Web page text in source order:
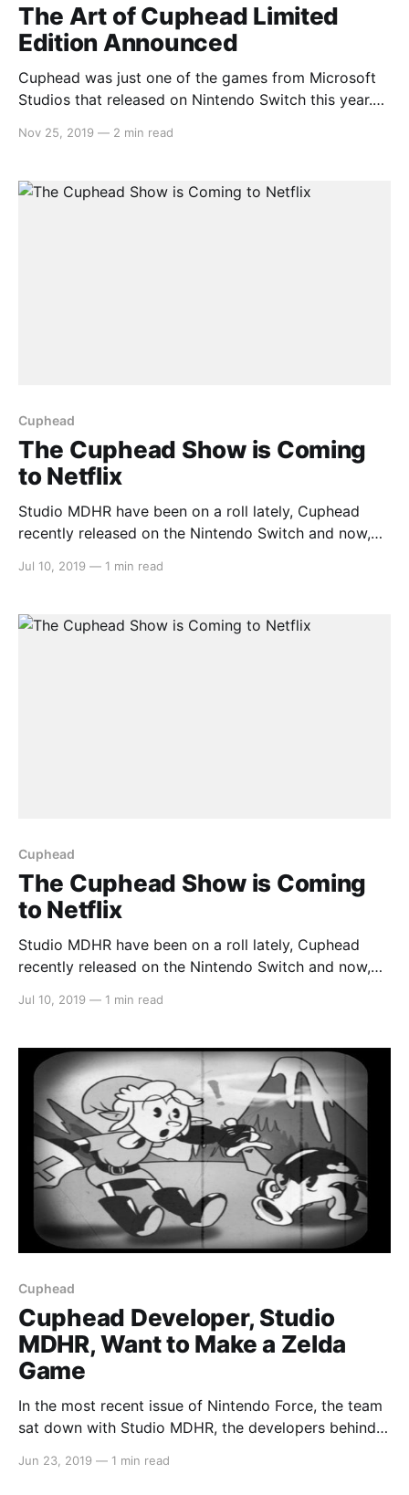
The Art of Cuphead Limited
Edition Announced
Cuphead was just one of the games from Microsoft
Studios that released on Nintendo Switch this year.
and that art is being compiled into a limited edition
transported back to the golden age
Nov 25, 2019 — 2 min read
Cuphead
The Cuphead Show is Coming
to Netflix
Studio MDHR have been on a roll lately, Cuphead
recently released on the Nintendo Switch and now,
Cuphead Show! > Coming to you in full color and
wondrous Inkwell Isles as
Jul 10, 2019 — 1 min read
Cuphead
The Cuphead Show is Coming
to Netflix
Studio MDHR have been on a roll lately, Cuphead
recently released on the Nintendo Switch and now,
Cuphead Show! > Coming to you in full color and
wondrous Inkwell Isles as
Jul 10, 2019 — 1 min read
Cuphead
Cuphead Developer, Studio
MDHR, Want to Make a Zelda
Game
In the most recent issue of Nintendo Force, the team
sat down with Studio MDHR, the developers behind
recently hit the Nintendo Switch and was instantly
Jun 23, 2019 — 1 min read